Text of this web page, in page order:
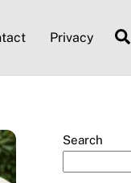
Privacy
Search